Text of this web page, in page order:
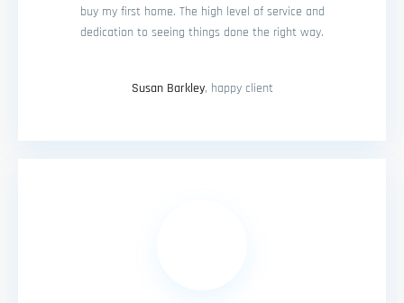
buy my first home. The high level of service and
dedication to seeing things done the right way.
Susan Barkley, happy client